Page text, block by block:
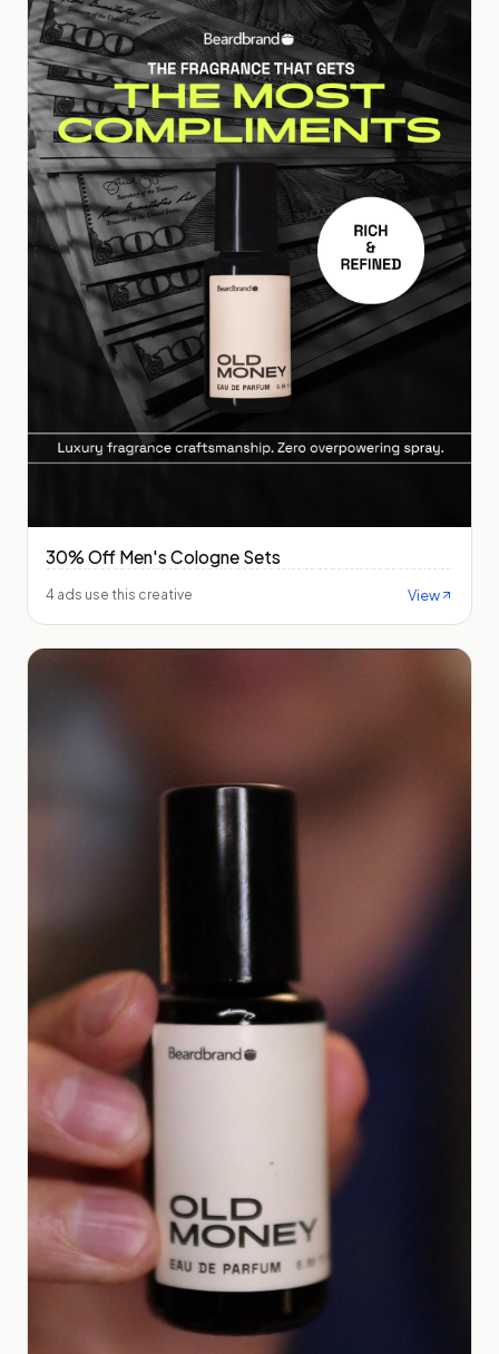
30% Off Men's Cologne Sets
4 ads use this creative View